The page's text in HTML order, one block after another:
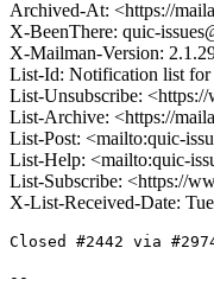
Archived-At: <https://
X-BeenThere: quic-
X-Mailman-Version:
List-Id: Notification list for
List-Unsubscribe:
List-Archive: <https://
List-Post: <mailto:quic-
List-Help: <mailto:quic-
List-Subscribe: <https://
X-List-Received-Date:
Closed #2442 via
--